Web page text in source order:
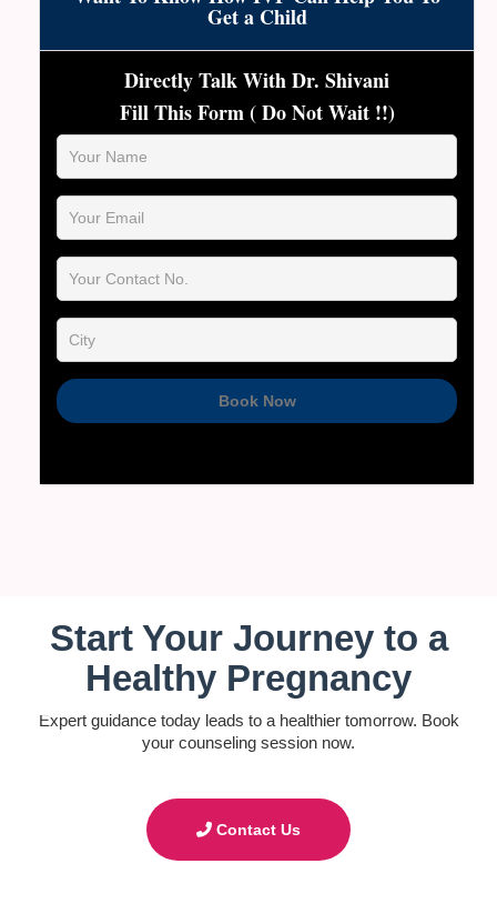
ultrasounds to determine the best path forward,
including donor options if necessary.
Get a Child
Directly Talk With Dr. Shivani
Fill This Form ( Do Not Wait !!)
Start Your Journey to a
Healthy Pregnancy
Expert guidance today leads to a healthier tomorrow. Book
your counseling session now.
Contact Us